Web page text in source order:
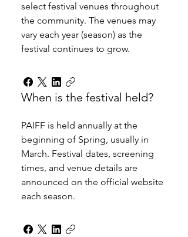
select festival venues throughout
the community. The venues may
vary each year (season) as the
festival continues to grow.
When is the festival held?
PAIFF is held annually at the
beginning of Spring, usually in
March. Festival dates, screening
times, and venue details are
announced on the official website
each season.